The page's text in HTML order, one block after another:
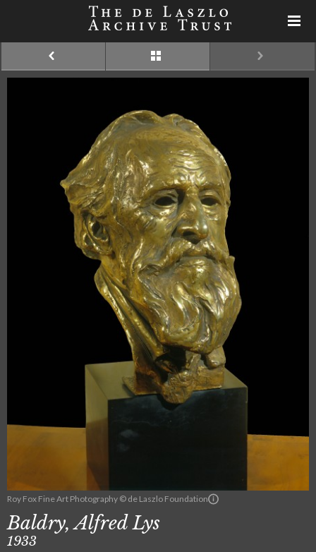
Roy Fox Fine Art Photography © de Laszlo Foundation
Baldry, Alfred Lys
1933